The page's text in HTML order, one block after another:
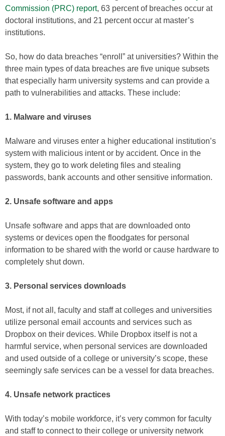
Commission (PRC) report, 63 percent of breaches occur at
doctoral institutions, and 21 percent occur at master’s
institutions.
So, how do data breaches “enroll” at universities? Within the
three main types of data breaches are five unique subsets
that especially harm university systems and can provide a
path to vulnerabilities and attacks. These include:
1. Malware and viruses
Malware and viruses enter a higher educational institution’s
system with malicious intent or by accident. Once in the
system, they go to work deleting files and stealing
passwords, bank accounts and other sensitive information.
2. Unsafe software and apps
Unsafe software and apps that are downloaded onto
systems or devices open the floodgates for personal
information to be shared with the world or cause hardware to
completely shut down.
3. Personal services downloads
Most, if not all, faculty and staff at colleges and universities
utilize personal email accounts and services such as
Dropbox on their devices. While Dropbox itself is not a
harmful service, when personal services are downloaded
and used outside of a college or university’s scope, these
seemingly safe services can be a vessel for data breaches.
4. Unsafe network practices
With today’s mobile workforce, it’s very common for faculty
and staff to connect to their college or university network